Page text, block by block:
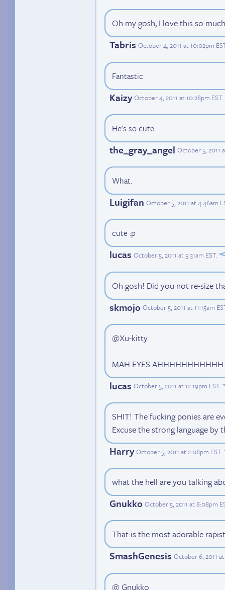
Oh my gosh, I love this so
Tabris October 4, 2011 at 10:02pm
Fantastic
Kaizy October 4, 2011 at 10:28pm EST.
He's so cute
the_gray_angel October 5, 2011
What.
Luigifan October 5, 2011 at 4:46am
cute :p
lucas October 5, 2011 at 5:31am EST.
Oh gosh! Did you not re-size
skmojo October 5, 2011 at 11:15am
@Xu-kitty
MAH EYES AHHHHHHHHHHH
lucas October 5, 2011 at 12:19pm EST.
SHIT! The fucking ponies are
Excuse the strong language by
Harry October 5, 2011 at 2:08pm EST.
what the hell are you talking
Gnukko October 5, 2011 at 8:08pm
That is the most adorable
SmashGenesis October 6, 2011
@ Gnukko